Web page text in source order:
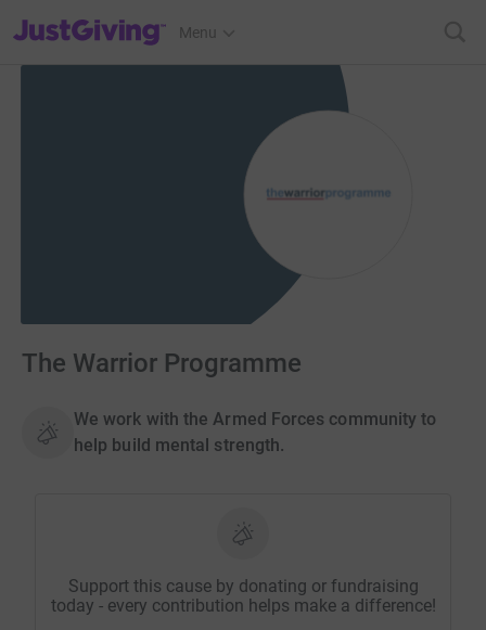
JustGiving’s homepage
Menu
The Warrior Programme
We work with the Armed Forces community to
help build mental strength.
Support this cause by donating or fundraising
today - every contribution helps make a difference!